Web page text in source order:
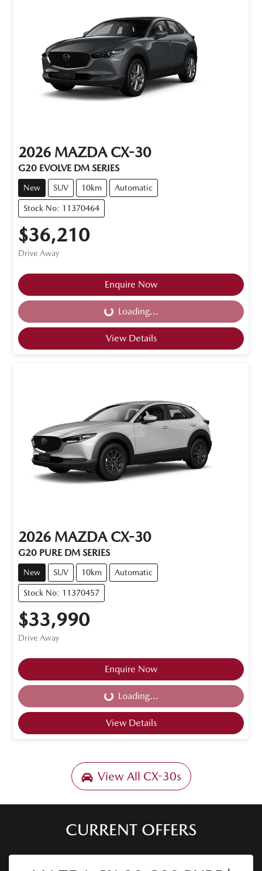
2026 MAZDA CX-30
G20 EVOLVE DM SERIES
New SUV 10km Automatic
Stock No: 11370464
$36,210
Drive Away
Enquire Now
Loading...Loading...
View Details
2026 MAZDA CX-30
G20 PURE DM SERIES
New SUV 10km Automatic
Stock No: 11370457
$33,990
Drive Away
Enquire Now
Loading...Loading...
View Details
View All CX-30s
CURRENT OFFERS